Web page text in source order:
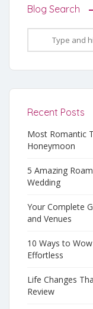
Blog Search
Recent Posts
Most Romantic
Honeymoon
5 Amazing
Wedding
Your Complete
and Venues
10 Ways to
Effortless
Life Changes
Review